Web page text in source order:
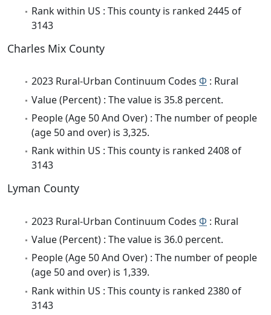
Rank within US : This county is ranked 2445 of
3143
Charles Mix County
2023 Rural-Urban Continuum Codes Φ : Rural
Value (Percent) : The value is 35.8 percent.
People (Age 50 And Over) : The number of people
(age 50 and over) is 3,325.
Rank within US : This county is ranked 2408 of
3143
Lyman County
2023 Rural-Urban Continuum Codes Φ : Rural
Value (Percent) : The value is 36.0 percent.
People (Age 50 And Over) : The number of people
(age 50 and over) is 1,339.
Rank within US : This county is ranked 2380 of
3143